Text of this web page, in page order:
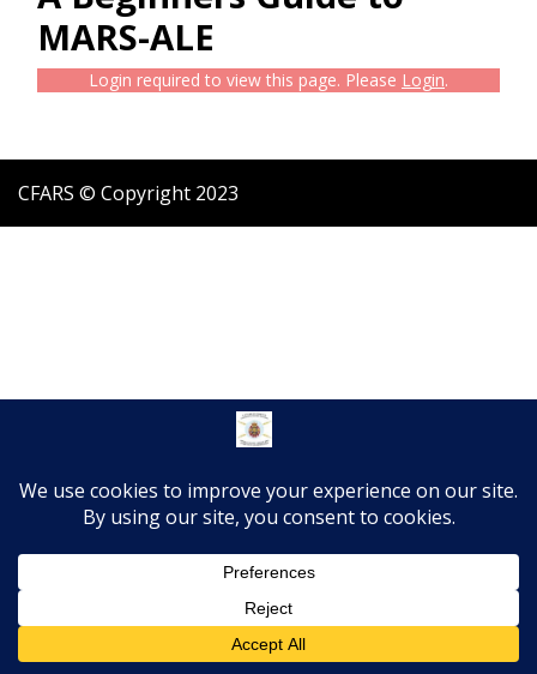
MARS-ALE
Login required to view this page. Please Login.
CFARS © Copyright 2023